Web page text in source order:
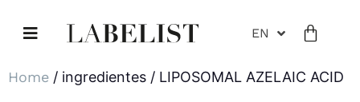
EN
Home / ingredientes / LIPOSOMAL AZELAIC ACID